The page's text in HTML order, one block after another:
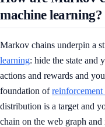
machine learning?
Markov chains underpin a
learning: hide the state and
actions and rewards and
foundation of
distribution is a target and
chain on the web graph